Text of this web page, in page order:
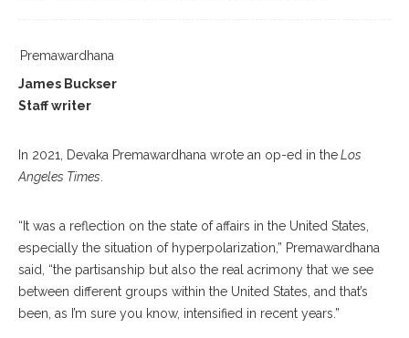
Premawardhana
James Buckser
Staff writer
In 2021, Devaka Premawardhana wrote an op-ed in theLos
Angeles Times
“It was a reflection on the state of affairs in the United States,
especially the situation of hyperpolarization,” Premawardhana
said, “the partisanship but also the real acrimony that we see
between different groups within the United States, and that’s
been, as I’m sure you know, intensified in recent years.”